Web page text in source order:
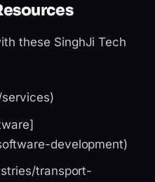
these SinghJi Tech
development)
transport-